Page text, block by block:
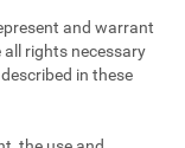
and warrant
rights necessary
in these